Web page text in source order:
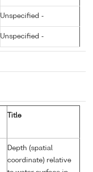
Unspecified -
Unspecified -
Title
Depth (spatial
coordinate) relative